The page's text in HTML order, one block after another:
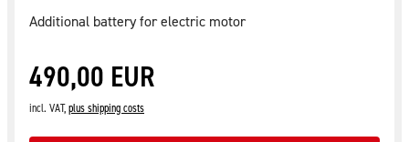
Additional battery for electric motor
490,00 EUR
incl. VAT,plus shipping costs